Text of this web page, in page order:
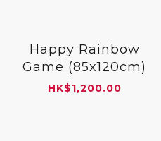
Happy Rainbow
Game (85x120cm)
HK$1,200.00